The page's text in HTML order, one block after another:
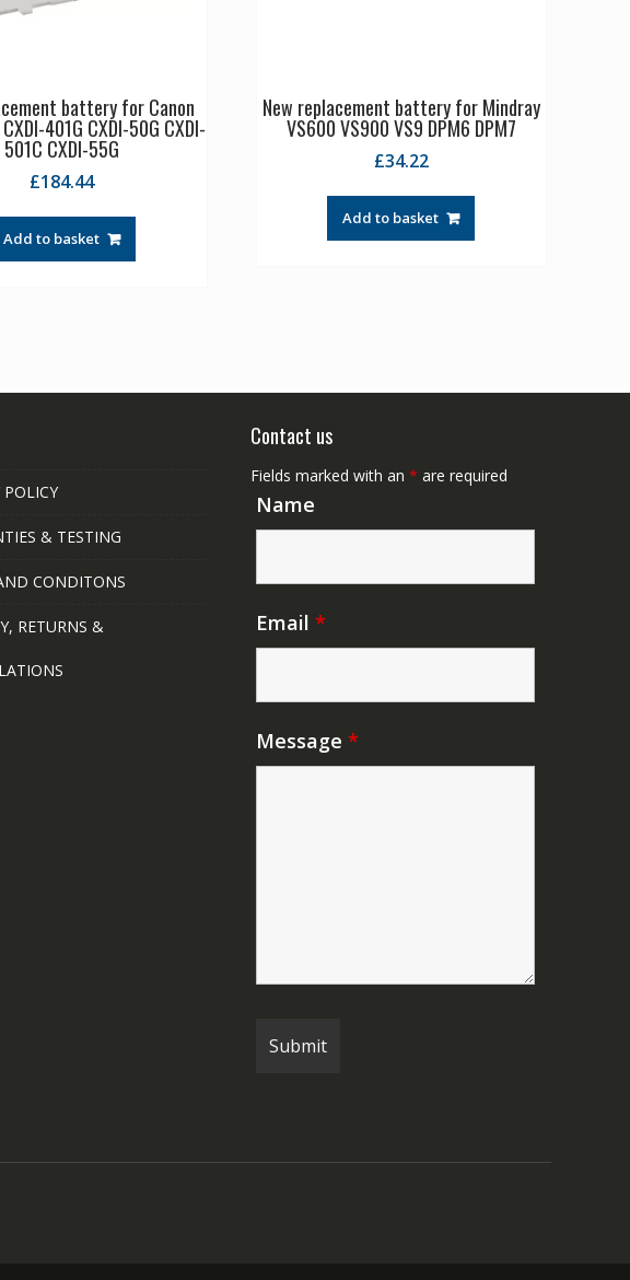
battery for Canon
401G CXDI-50G CXDI-
501C CXDI-55G
£184.44
Add to basket
New replacement battery for Mindray
VS600 VS900 VS9 DPM6 DPM7
£34.22
Add to basket
POLICY
& TESTING
CONDITONS
RETURNS &
Contact us
Fields marked with an * are required
Name
Email *
Message *